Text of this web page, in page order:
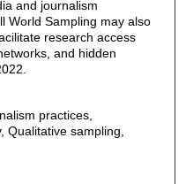
and journalism
World Sampling may also
research access
and hidden
practices,
Qualitative sampling,